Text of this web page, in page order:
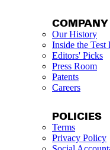
Our History
Inside the Test
Editors' Picks
Press Room
Patents
Careers
POLICIES
Terms
Privacy Policy